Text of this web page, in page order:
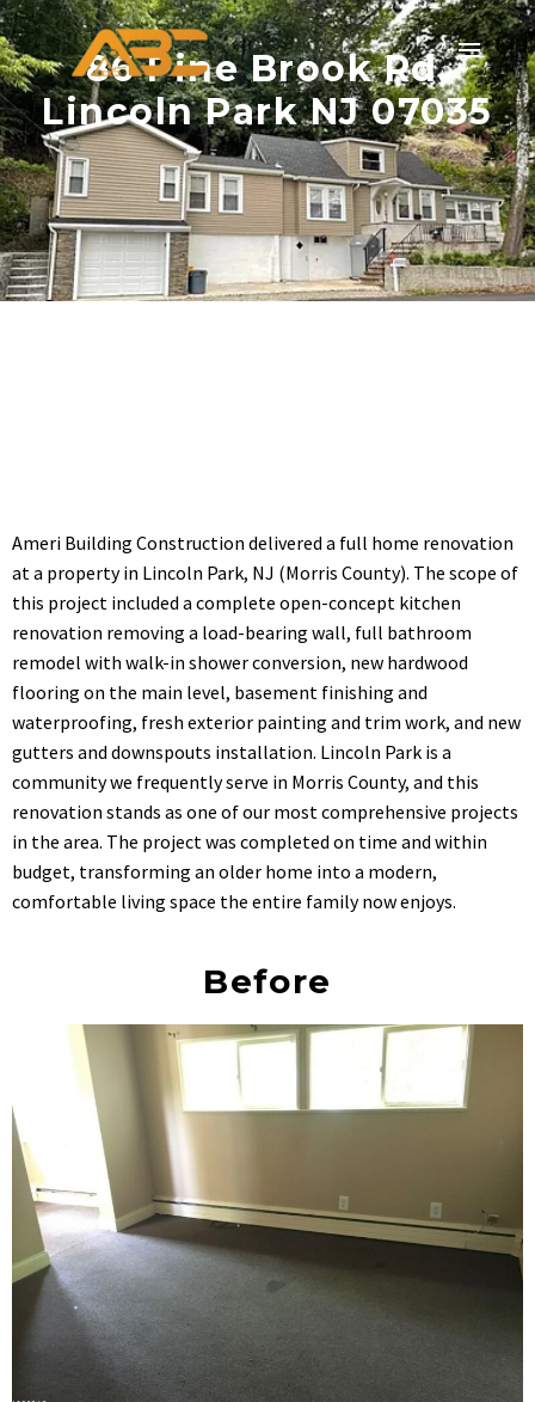
86 Pine Brook Rd,
Lincoln Park NJ 07035
Ameri Building Construction delivered a full home renovation
at a property in Lincoln Park, NJ (Morris County). The scope of
this project included a complete open-concept kitchen
renovation removing a load-bearing wall, full bathroom
remodel with walk-in shower conversion, new hardwood
flooring on the main level, basement finishing and
waterproofing, fresh exterior painting and trim work, and new
gutters and downspouts installation. Lincoln Park is a
community we frequently serve in Morris County, and this
renovation stands as one of our most comprehensive projects
in the area. The project was completed on time and within
budget, transforming an older home into a modern,
comfortable living space the entire family now enjoys.
Before